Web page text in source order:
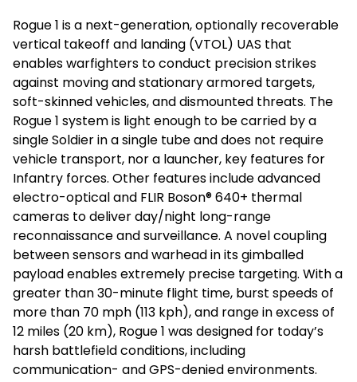
Rogue 1 is a next-generation, optionally recoverable
vertical takeoff and landing (VTOL) UAS that
enables warfighters to conduct precision strikes
against moving and stationary armored targets,
soft-skinned vehicles, and dismounted threats. The
Rogue 1 system is light enough to be carried by a
single Soldier in a single tube and does not require
vehicle transport, nor a launcher, key features for
Infantry forces. Other features include advanced
electro-optical and FLIR Boson® 640+ thermal
cameras to deliver day/night long-range
reconnaissance and surveillance. A novel coupling
between sensors and warhead in its gimballed
payload enables extremely precise targeting. With a
greater than 30-minute flight time, burst speeds of
more than 70 mph (113 kph), and range in excess of
12 miles (20 km), Rogue 1 was designed for today’s
harsh battlefield conditions, including
communication- and GPS-denied environments.